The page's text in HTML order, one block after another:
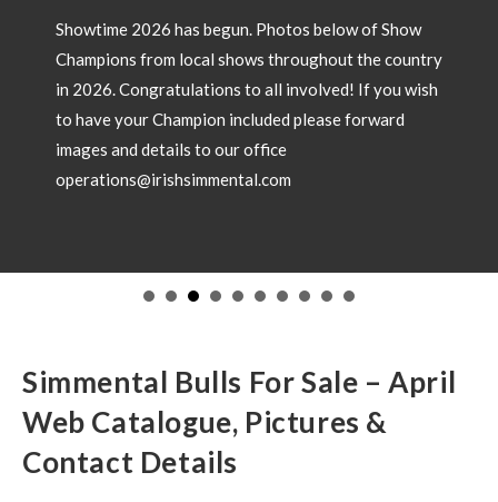
Showtime 2026 has begun. Photos below of Show
Champions from local shows throughout the country
in 2026. Congratulations to all involved! If you wish
to have your Champion included please forward
images and details to our office
operations@irishsimmental.com
Simmental Bulls For Sale – April
Web Catalogue, Pictures &
Contact Details